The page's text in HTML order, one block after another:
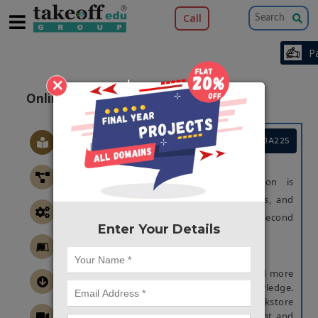
×
Enter Your Details
Call
Online Rehashed Books Store System
Project Code :TCMIJA225
OBJECTIVE
The main objective of this application is
“Reducing time and effort to find books, and
minimizing the time to sell and buy a second
hand books as well in online mode”.
ABSTRACT
In present days, books will help more and more
to the persons who want to gain Knowledge.
This web application is like an e-bookstore